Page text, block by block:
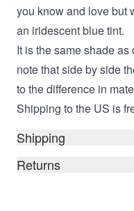
you know and love but
an iridescent blue tint.
It is the same shade
note that side by side
to the difference in
Shipping to the US is
Shipping
Returns